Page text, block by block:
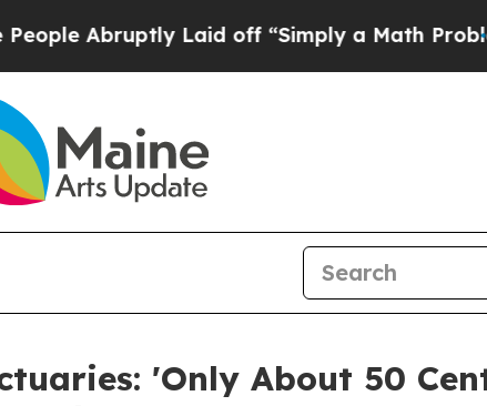
Laid off “Simply a Math ProblemDr.
'Only About 50